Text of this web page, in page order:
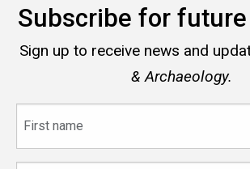
Subscribe for
Sign up to receive news and
& Archaeology.
name